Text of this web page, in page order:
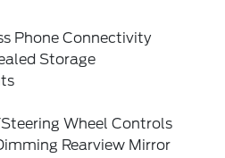
Phone Connectivity
Storage
Wheel Controls
Rearview Mirror